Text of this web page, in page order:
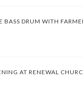
BASS DRUM WITH
AT RENEWAL